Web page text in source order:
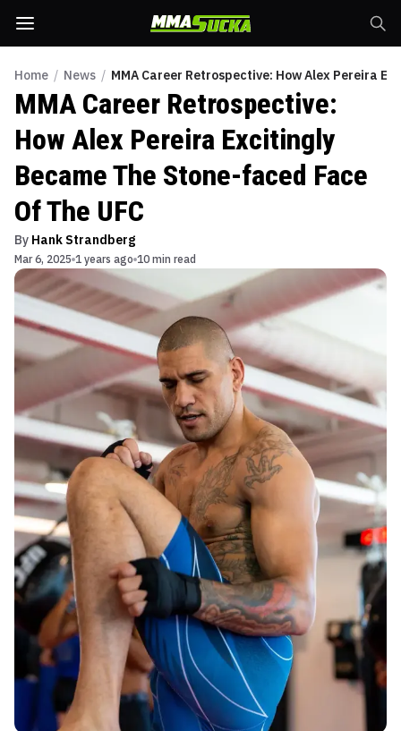
Home / News / MMA Career Retrospective: How Alex Pereira
MMA Career Retrospective:
How Alex Pereira Excitingly
Became The Stone-faced Face
Of The UFC
By Hank Strandberg
Mar 6, 2025 1 years ago 10 min read